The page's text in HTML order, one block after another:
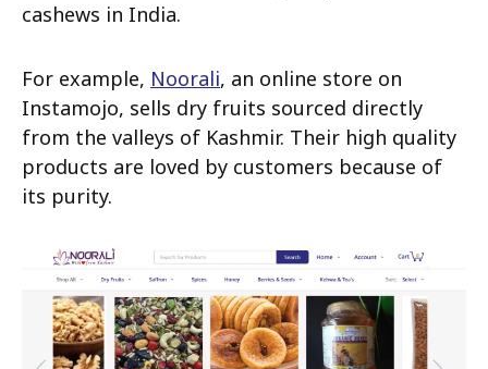
cashews in India.
For example, Noorali, an online store on
Instamojo, sells dry fruits sourced directly
from the valleys of Kashmir. Their high quality
products are loved by customers because of
its purity.